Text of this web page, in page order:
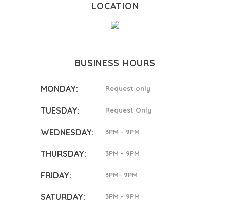
LOCATION
BUSINESS HOURS
MONDAY: Request only
TUESDAY: Request Only
WEDNESDAY: 3PM - 9PM
THURSDAY: 3PM - 9PM
FRIDAY: 3PM- 9PM
SATURDAY: 3PM - 9PM